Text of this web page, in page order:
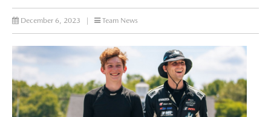
December 6, 2023 Team News